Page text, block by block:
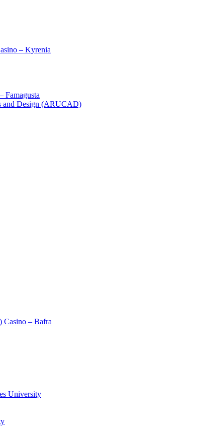
– Kyrenia
Famagusta
and Design (ARUCAD)
Casino – Bafra
University